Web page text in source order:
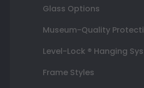
Glass Options
Museum-Quality
Level-Lock ® Hanging
Frame Styles